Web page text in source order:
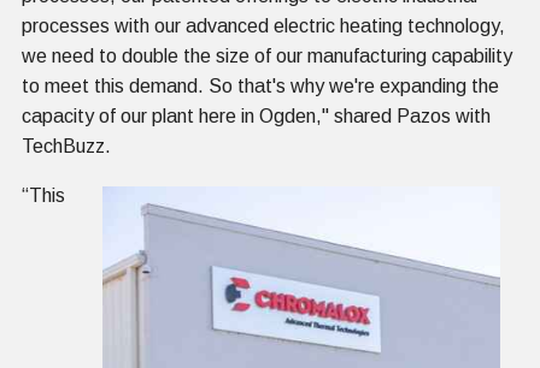
processes with our advanced electric heating technology,
we need to double the size of our manufacturing capability
to meet this demand. So that's why we're expanding the
capacity of our plant here in Ogden," shared Pazos with
TechBuzz.
“This